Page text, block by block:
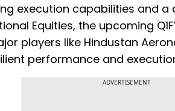
execution capabilities and
Equities, the upcoming
players like Hindustan
performance and
ADVERTISEMENT